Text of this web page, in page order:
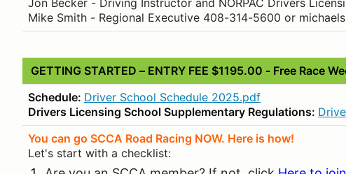
Jon Becker - Driving Instructor and NORPAC Drivers
Mike Smith - Regional Executive 408-314-5600 or
GETTING STARTED – ENTRY FEE $1195.00 - Free Race
Schedule: Driver School Schedule 2025.pdf
Drivers Licensing School Supplementary Regulations:
You can go SCCA Road Racing NOW. Here is how!
Let's start with a checklist: